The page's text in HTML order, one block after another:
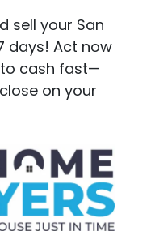
sell your San
days! Act now
cash fast—
on your